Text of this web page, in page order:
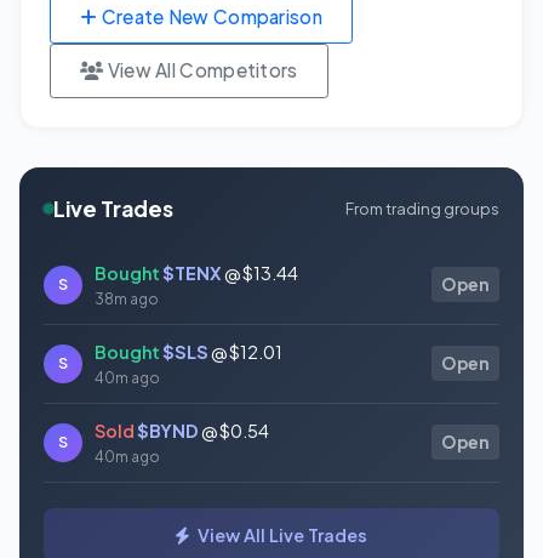
Create New Comparison
View All Competitors
Live Trades From trading groups
S
Bought$TENX@ $13.44
38m ago
Open
S
Bought$SLS@ $12.01
40m ago
Open
S
Sold$BYND@ $0.54
40m ago
Open
Bought$DXYZ@ $25.89
View All Live Trades